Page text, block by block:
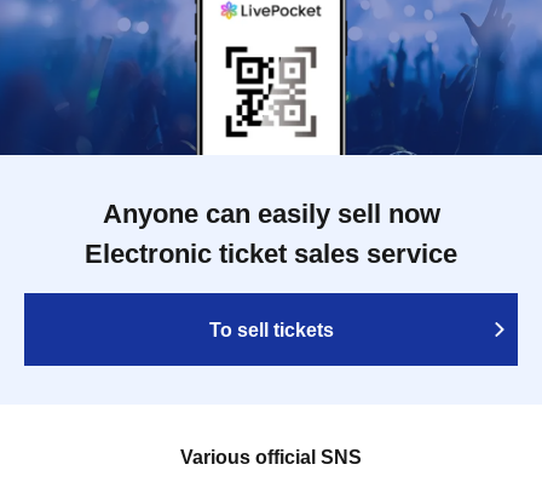
Anyone can easily sell now
Electronic ticket sales service
To sell tickets
Various official SNS